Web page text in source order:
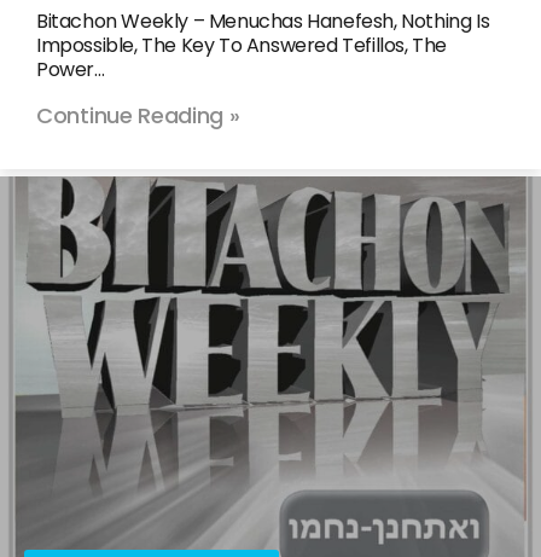
Bitachon Weekly – Menuchas Hanefesh, Nothing Is
Impossible, The Key To Answered Tefillos, The
Power…
Continue Reading »